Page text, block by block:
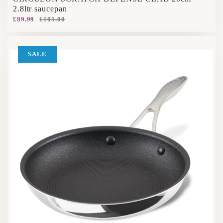
2.8ltr saucepan
£89.99 £105.00
SALE